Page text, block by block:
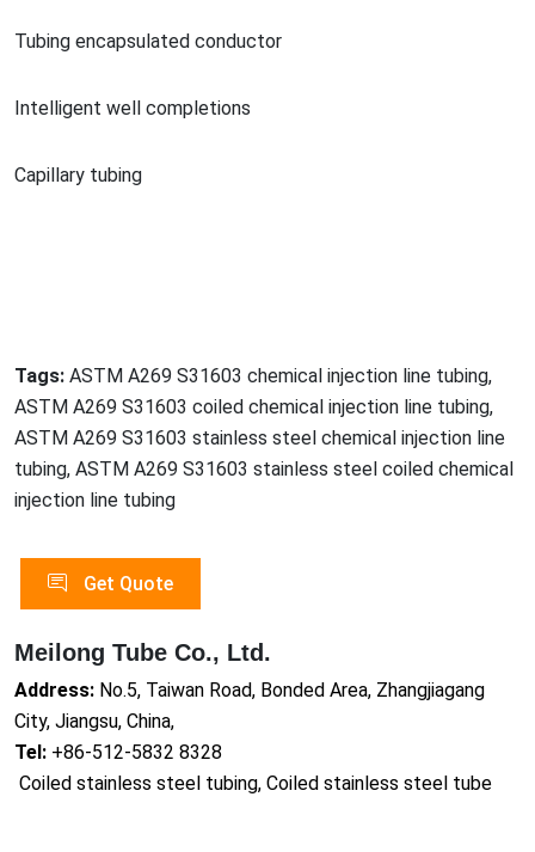
Tubing encapsulated conductor
Intelligent well completions
Capillary tubing
Tags: ASTM A269 S31603 chemical injection line tubing,
ASTM A269 S31603 coiled chemical injection line tubing,
ASTM A269 S31603 stainless steel chemical injection line
tubing, ASTM A269 S31603 stainless steel coiled chemical
injection line tubing
Get Quote
Meilong Tube Co., Ltd.
Address: No.5, Taiwan Road, Bonded Area, Zhangjiagang
City, Jiangsu, China,
Tel: +86-512-5832 8328
Coiled stainless steel tubing, Coiled stainless steel tube